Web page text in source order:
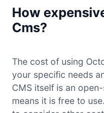
How
Cms?
The cost of using
your specific needs
CMS itself is an
means it is free to